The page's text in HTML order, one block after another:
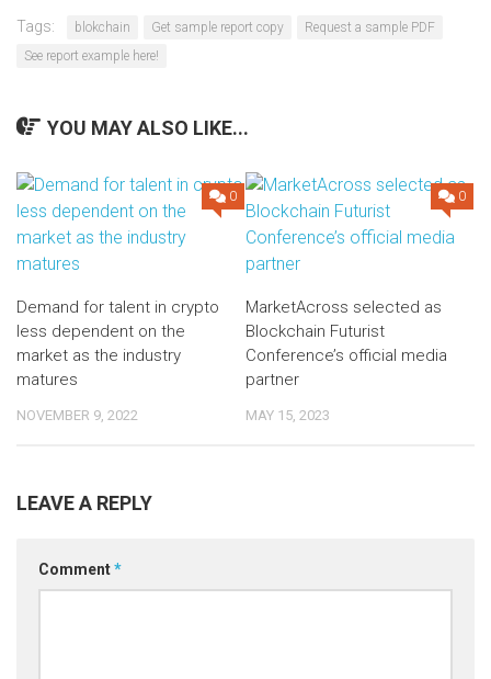
Tags: blokchain Get sample report copy
Request a sample PDF
See report example here!
YOU MAY ALSO LIKE...
0
Demand for talent in crypto
less dependent on the
market as the industry
matures
NOVEMBER 9, 2022
0
MarketAcross selected as
Blockchain Futurist
Conference’s official media
partner
MAY 15, 2023
LEAVE A REPLY
Comment*